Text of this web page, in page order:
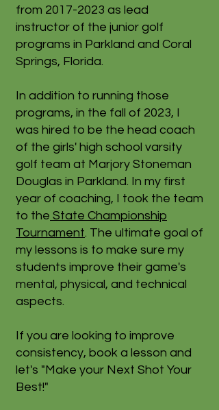
from 2017-2023 as lead
instructor of the junior golf
programs in Parkland and Coral
Springs, Florida.
In addition to running those
programs, in the fall of 2023, I
was hired to be the head coach
of the girls' high school varsity
golf team at Marjory Stoneman
Douglas in Parkland. In my first
year of coaching, I took the team
to the State Championship
Tournament. The ultimate goal of
my lessons is to make sure my
students improve their game's
mental, physical, and technical
aspects.
If you are looking to improve
consistency, book a lesson and
let's "Make your Next Shot Your
Best!"